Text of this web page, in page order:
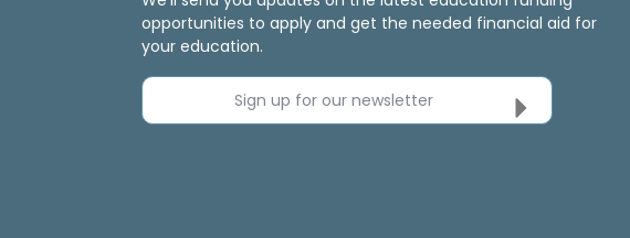
opportunities to apply and get the needed financial aid for
your education.
Sign up for our newsletter